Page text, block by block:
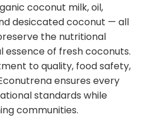
coconut milk, oil,
desiccated coconut — all
the nutritional
essence of fresh coconuts.
to quality, food safety,
ensures every
standards while
communities.